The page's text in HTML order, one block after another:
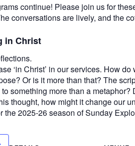
continue! Please join us for
conversations are lively, and the
in Christ
‘in Christ’ in our services. How
Or is it more than that? The
something more than a
thought, how might it change our
the 2025-26 season of Sunday